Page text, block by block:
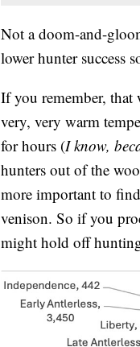
Not a doom-and-
lower hunter success
If you remember, that
very, very warm
for hours (I know,
hunters out of the
more important to
venison. So if you
might hold off